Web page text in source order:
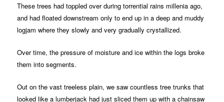
These trees had toppled over during torrential rains millenia ago,
and had floated downstream only to end up in a deep and muddy
logjam where they slowly and very gradually crystallized.
Over time, the pressure of moisture and ice within the logs broke
them into segments.
Out on the vast treeless plain, we saw countless tree trunks that
looked like a lumberjack had just sliced them up with a chainsaw